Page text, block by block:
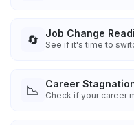
🔄 Job Change
See if it's time to
📉 Career
Check if your career